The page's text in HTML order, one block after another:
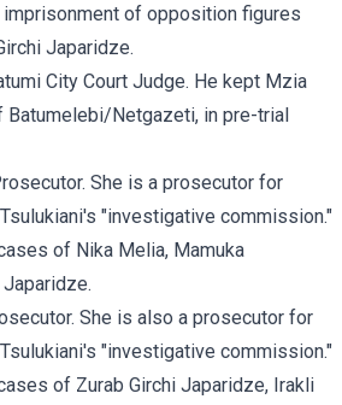
of opposition figures
Japaridze.
City Court Judge. He kept Mzia
Batumelebi/Netgazeti, in pre-trial
She is a prosecutor for
"investigative commission."
of Nika Melia, Mamuka
Japaridze.
She is also a prosecutor for
"investigative commission."
of Zurab Girchi Japaridze, Irakli